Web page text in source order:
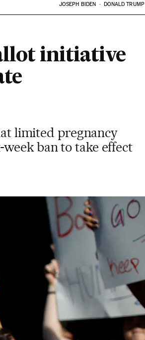
JOSEPH BIDEN DONALD TRUMP
initiative
limited pregnancy
ban to take effect